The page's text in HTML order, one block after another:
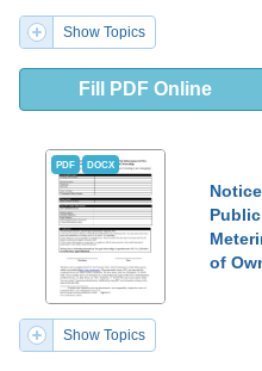
Show Topics
Fill PDF Online
PDF DOCX
of
Show Topics